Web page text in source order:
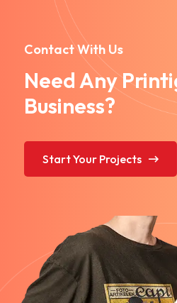
Contact With Us
Need Any
Business?
Start Your Projects